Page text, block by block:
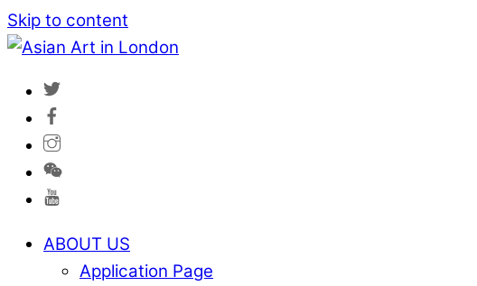
Skip to content
ABOUT US
Application Page